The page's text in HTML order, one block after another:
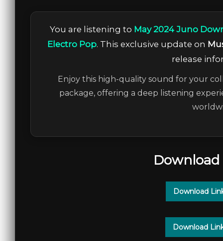
You are listening to May 2024 Juno
Electro Pop. This exclusive update on
release
Enjoy this high-quality sound for your
package, offering a deep listening
Download
Download